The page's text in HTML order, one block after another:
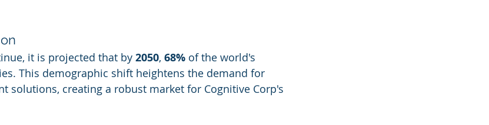
it is projected that by 2050, 68% of the world's
This demographic shift heightens the demand for
solutions, creating a robust market for Cognitive Corp's